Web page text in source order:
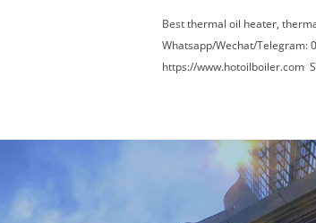
Best thermal oil heater,
Whatsapp/Wechat/Telegram:
https://www.hotoilboiler.com